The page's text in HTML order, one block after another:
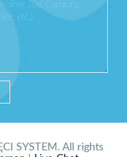
SYSTEM. All rights